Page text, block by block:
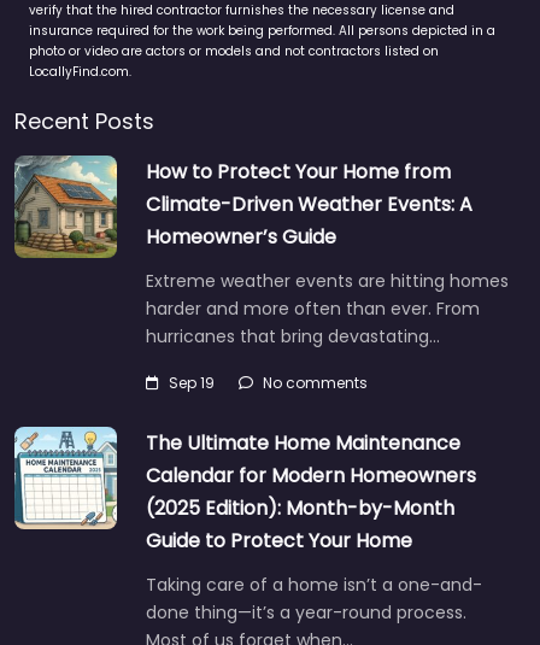
verify that the hired contractor furnishes the necessary license and
insurance required for the work being performed. All persons depicted in a
photo or video are actors or models and not contractors listed on
LocallyFind.com.
Recent Posts
How to Protect Your Home from
Climate-Driven Weather Events: A
Homeowner’s Guide
Extreme weather events are hitting homes
harder and more often than ever. From
hurricanes that bring devastating…
Sep 19 No comments
The Ultimate Home Maintenance
Calendar for Modern Homeowners
(2025 Edition): Month-by-Month
Guide to Protect Your Home
Taking care of a home isn’t a one-and-
done thing—it’s a year-round process.
Most of us forget when…